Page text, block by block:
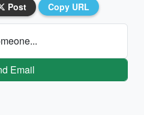
Post Copy URL
Email